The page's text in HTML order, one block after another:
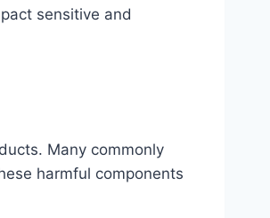
sensitive and
Many commonly
harmful components